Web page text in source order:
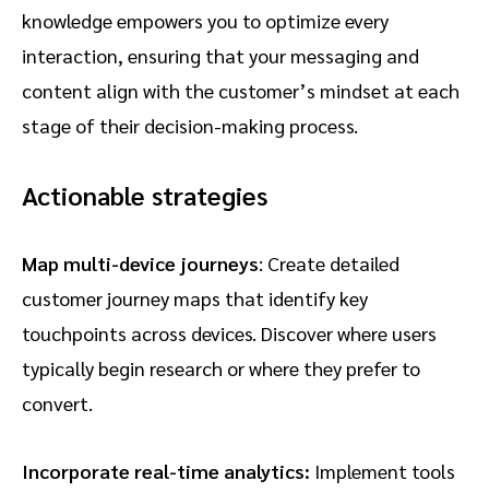
knowledge empowers you to optimize every
interaction, ensuring that your messaging and
content align with the customer’s mindset at each
stage of their decision-making process.
Actionable strategies
Map multi-device journeys: Create detailed
customer journey maps that identify key
touchpoints across devices. Discover where users
typically begin research or where they prefer to
convert.
Incorporate real-time analytics: Implement tools